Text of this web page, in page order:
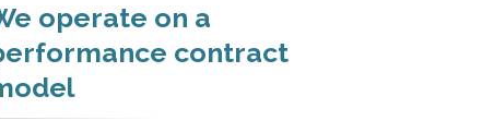
operate on a
contract